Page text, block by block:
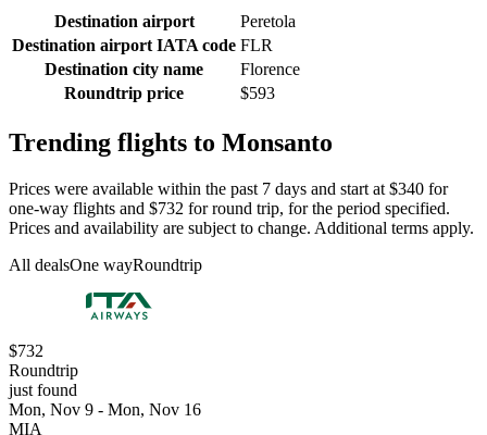
Destination airport
Peretola
Destination airport IATA code FLR
Destination city name
Florence
Roundtrip price
$593
Trending flights to Monsanto
Prices were available within the past 7 days and start at $340 for
one-way flights and $732 for round trip, for the period specified.
Prices and availability are subject to change. Additional terms apply.
All dealsOne wayRoundtrip
$732
Roundtrip
just found
Mon, Nov 9 - Mon, Nov 16
MIA